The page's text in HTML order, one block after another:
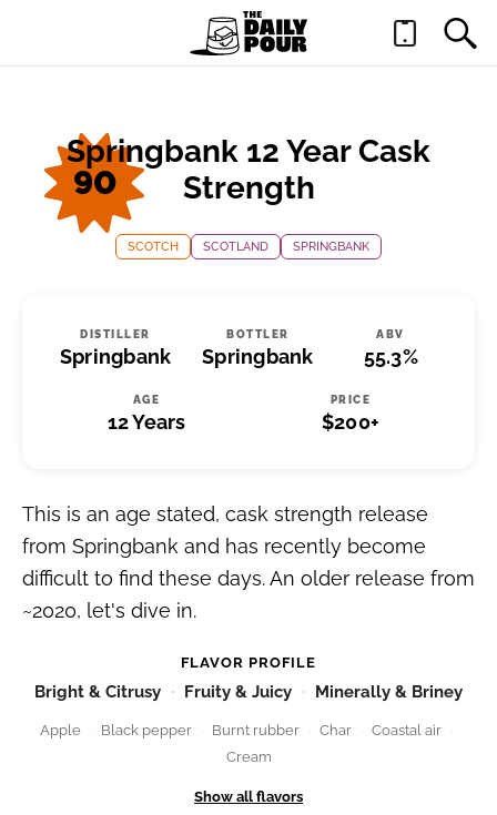
90
Springbank 12 Year Cask
Strength
SCOTCH SCOTLAND SPRINGBANK
DISTILLER
Springbank
BOTTLER
Springbank
ABV
55.3%
AGE
12 Years
PRICE
$200+
This is an age stated, cask strength release
from Springbank and has recently become
difficult to find these days. An older release from
~2020, let's dive in.
FLAVOR PROFILE
Bright & Citrusy Fruity & Juicy Minerally & Briney
Apple Black pepper Burnt rubber Char
Coastal air
Cream